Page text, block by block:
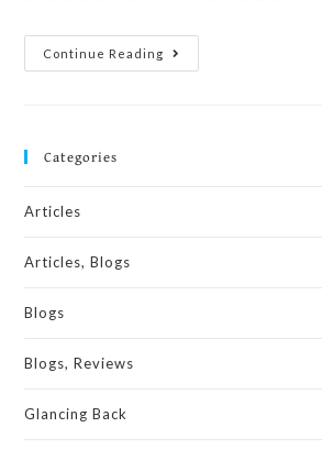
Continue Reading
Categories
Articles
Articles, Blogs
Blogs
Blogs, Reviews
Glancing Back